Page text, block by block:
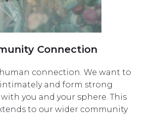
Connection
connection. We want to
and form strong
you and your sphere. This
to our wider community